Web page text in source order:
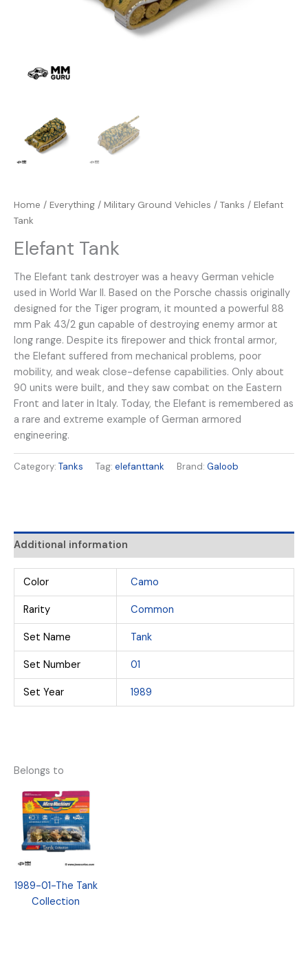
Home / Everything / Military Ground Vehicles / Tanks / Elefant
Tank
Elefant Tank
The Elefant tank destroyer was a heavy German vehicle
used in World War II. Based on the Porsche chassis originally
designed for the Tiger program, it mounted a powerful 88
mm Pak 43/2 gun capable of destroying enemy armor at
long range. Despite its firepower and thick frontal armor,
the Elefant suffered from mechanical problems, poor
mobility, and weak close-defense capabilities. Only about
90 units were built, and they saw combat on the Eastern
Front and later in Italy. Today, the Elefant is remembered as
a rare and extreme example of German armored
engineering.
Category: Tanks Tag: elefanttank Brand: Galoob
Additional information
Color Camo
Rarity Common
Set Name Tank
Set Number 01
Set Year 1989
Belongs to
1989-01-The Tank
Collection